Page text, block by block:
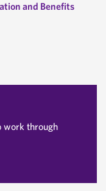
and Benefits
work through